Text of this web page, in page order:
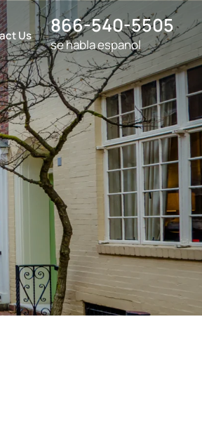
Us 866-540-5505
se habla espanol